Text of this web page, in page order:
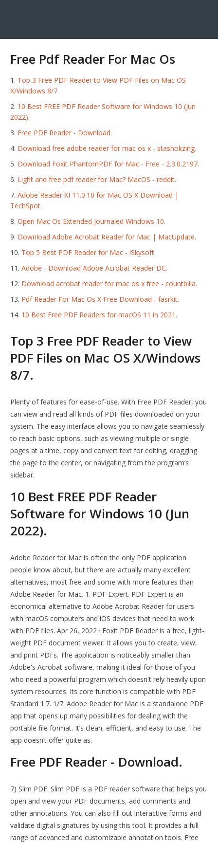
Free Pdf Reader For Mac Os
Top 3 Free PDF Reader to View PDF Files on Mac OS
X/Windows 8/7.
10 Best FREE PDF Reader Software for Windows 10 (Jun
2022).
Free PDF Reader - Download.
Download free adobe reader for mac os x - stashokzing.
Download Foxit PhantomPDF for Mac - Free - 2.3.0.2197.
Light and free pdf reader for Mac? MacOS - reddit.
Adobe Reader XI 11.0.10 for Mac OS X Download |
TechSpot.
Open Mac Os Extended Journaled Windows 10.
Download Adobe Acrobat Reader for Mac | MacUpdate.
Top 5 Best PDF Reader for Mac - iSkysoft.
Adobe - Download Adobe Acrobat Reader DC.
Download acrobat reader for mac os x free - countbilla.
Pdf Reader For Mac Os X Free Download - fasrkit.
10 Best Free PDF Readers for macOS 11 in 2021.
Top 3 Free PDF Reader to View
PDF Files on Mac OS X/Windows
8/7.
Plenty of features for ease-of-use. With Free PDF Reader, you
can view and read all kinds of PDF files downloaded on your
system. The easy interface allows you to navigate seamlessly
to reach basic options, such as viewing multiple or single
pages at a time, copy and convert text for editing, dragging
the page to the center, or navigating from the program’s
sidebar.
10 Best FREE PDF Reader
Software for Windows 10 (Jun
2022).
Adobe Reader for Mac is often the only PDF application
people know about, but there are actually many excellent
alternatives, most free and some with more features than
Adobe Reader for Mac. 1. PDF Expert. PDF Expert is an
economical alternative to Adobe Acrobat Reader for users
with macOS computers and iOS devices that need to work
with PDF files. Apr 26, 2022 · Foxit PDF Reader is a free, light-
weight PDF document viewer. It allows you to create, view,
and print PDFs. The application is noticeably smaller than
Adobe's Acrobat software, making it ideal for those of you
who need a powerful program which doesn't rely heavily upon
system resources. Its core function is compatible with PDF
Standard 1.7. 1/7. Adobe Reader for Mac is a standalone PDF
app that opens up many possibilities for dealing with the
portable file format. It’s clean, efficient, and easy to use. The
app doesn’t offer quite as.
Free PDF Reader - Download.
7) Slim PDF. Slim PDF is a PDF reader software that helps you
open and view your PDF documents, add comments and
other annotations. You can also fill out interactive forms and
validate digital signatures by using this tool. It provides a full
range of advanced and customizable annotation tools. Free